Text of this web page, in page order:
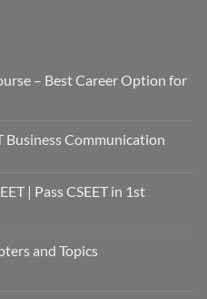
– Best Career Option for
Business Communication
| Pass CSEET in 1st
and Topics